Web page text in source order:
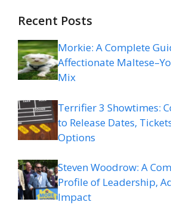
Recent Posts
Morkie: A Complete
Affectionate
Mix
Terrifier 3 Showtimes:
to Release Dates,
Options
Steven Woodrow: A
Profile of Leadership,
Impact